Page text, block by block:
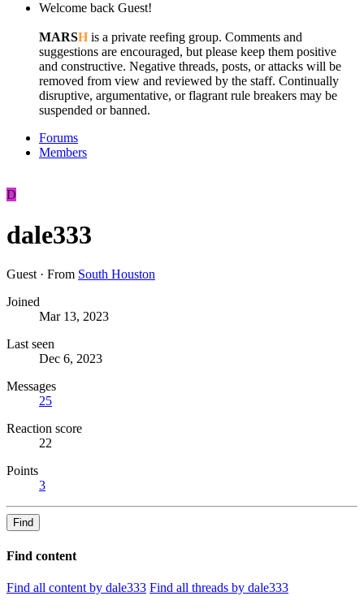
Welcome back Guest!
MARSH is a private reefing group. Comments and
suggestions are encouraged, but please keep them positive
and constructive. Negative threads, posts, or attacks will be
removed from view and reviewed by the staff. Continually
disruptive, argumentative, or flagrant rule breakers may be
suspended or banned.
Forums
Members
D
dale333
Guest · From South Houston
Joined
Mar 13, 2023
Last seen
Dec 6, 2023
Messages
25
Reaction score
22
Points
3
Find
Find content
Find all content by dale333 Find all threads by dale333